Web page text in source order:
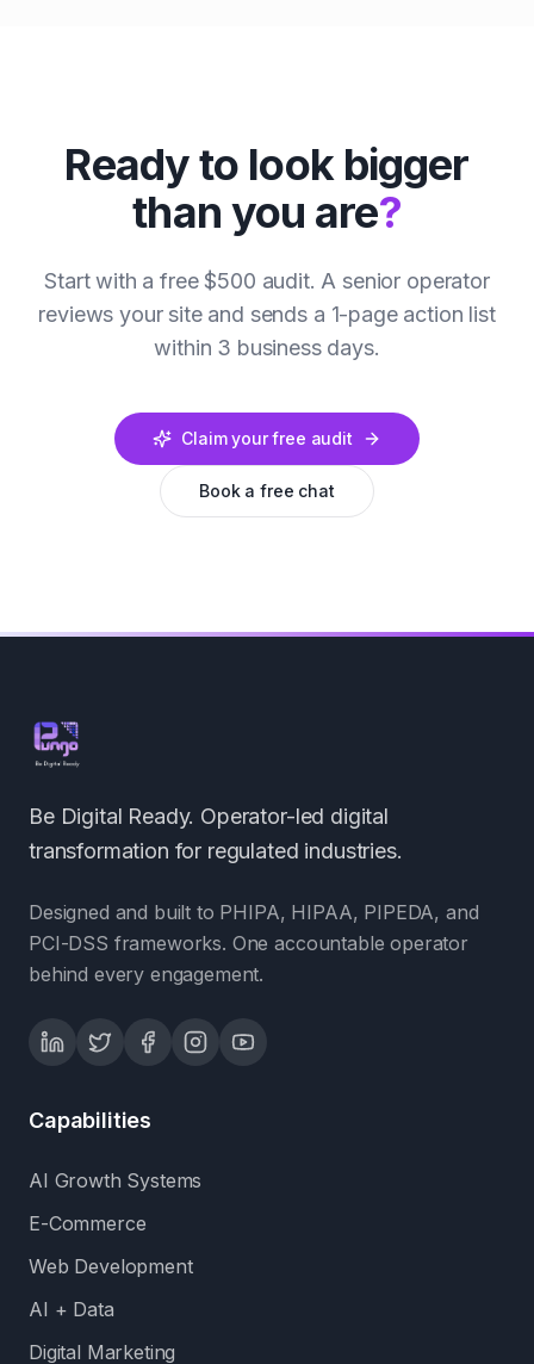
Ready to look bigger
than you are?
Start with a free $500 audit. A senior operator
reviews your site and sends a 1-page action list
within 3 business days.
Claim your free audit
Book a free chat
Be Digital Ready. Operator-led digital
transformation for regulated industries.
Designed and built to PHIPA, HIPAA, PIPEDA, and
PCI-DSS frameworks. One accountable operator
behind every engagement.
Capabilities
AI Growth Systems
E-Commerce
Web Development
AI + Data
Digital Marketing